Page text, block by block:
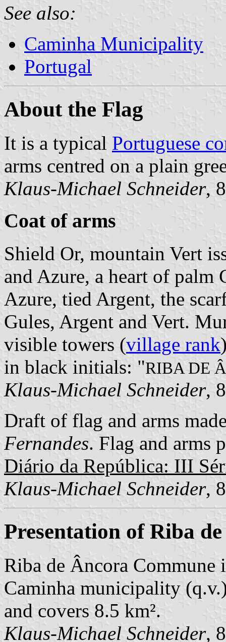
See also:
Caminha Municipality
Portugal
About the Flag
It is a typical Portuguese
arms centred on a plain
Klaus-Michael Schneider,
Coat of arms
Shield Or, mountain Vert
and Azure, a heart of palm
Azure, tied Argent, the
Gules, Argent and Vert.
visible towers (village rank
in black initials: "RIBA DE
Klaus-Michael Schneider,
Draft of flag and arms
Fernandes. Flag and arms
Diário da República: III
Klaus-Michael Schneider,
Presentation of Riba
Riba de Âncora
Caminha municipality
and covers 8.5 km².
Klaus-Michael Schneider,